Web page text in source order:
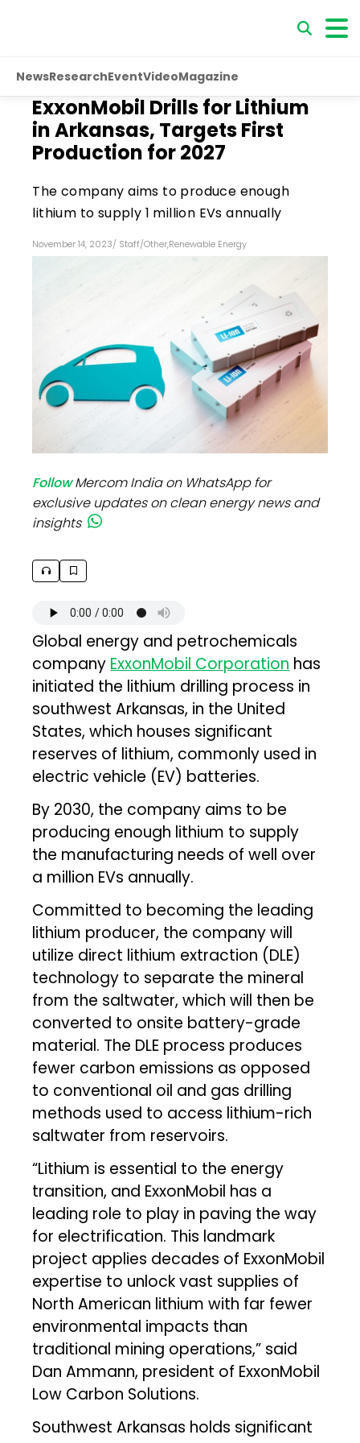
NewsResearchEventVideoMagazine
ExxonMobil Drills for Lithium
in Arkansas, Targets First
Production for 2027
The company aims to produce enough
lithium to supply 1 million EVs annually
November 14, 2023/ Staff/Other,Renewable Energy
FollowMercom India on WhatsApp for
exclusive updates on clean energy news and
insights
Global energy and petrochemicals
company ExxonMobil Corporation has
initiated the lithium drilling process in
southwest Arkansas, in the United
States, which houses significant
reserves of lithium, commonly used in
electric vehicle (EV) batteries.
By 2030, the company aims to be
producing enough lithium to supply
the manufacturing needs of well over
a million EVs annually.
Committed to becoming the leading
lithium producer, the company will
utilize direct lithium extraction (DLE)
technology to separate the mineral
from the saltwater, which will then be
converted to onsite battery-grade
material. The DLE process produces
fewer carbon emissions as opposed
to conventional oil and gas drilling
methods used to access lithium-rich
saltwater from reservoirs.
“Lithium is essential to the energy
transition, and ExxonMobil has a
leading role to play in paving the way
for electrification. This landmark
project applies decades of ExxonMobil
expertise to unlock vast supplies of
North American lithium with far fewer
environmental impacts than
traditional mining operations,” said
Dan Ammann, president of ExxonMobil
Low Carbon Solutions.
Southwest Arkansas holds significant